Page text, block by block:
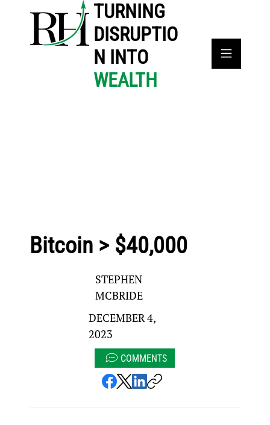
TURNING
DISRUPTIO
N INTO
WEALTH
Bitcoin > $40,000
STEPHEN
MCBRIDE
DECEMBER 4,
2023
COMMENTS